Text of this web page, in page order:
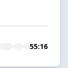
55:16